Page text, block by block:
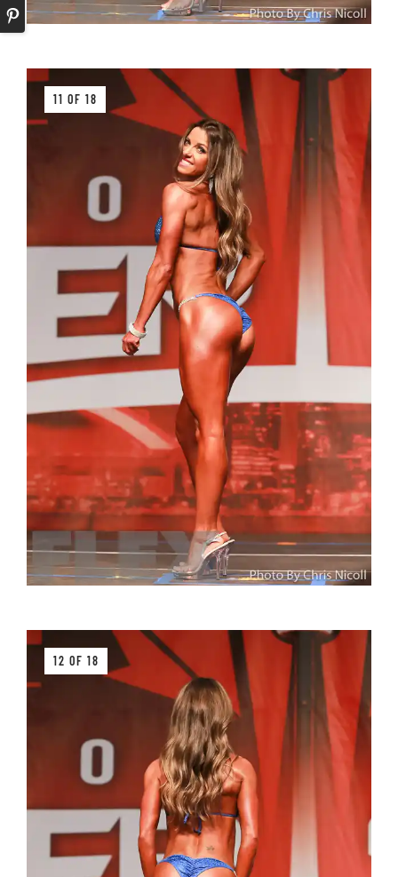
11 OF 18
12 OF 18